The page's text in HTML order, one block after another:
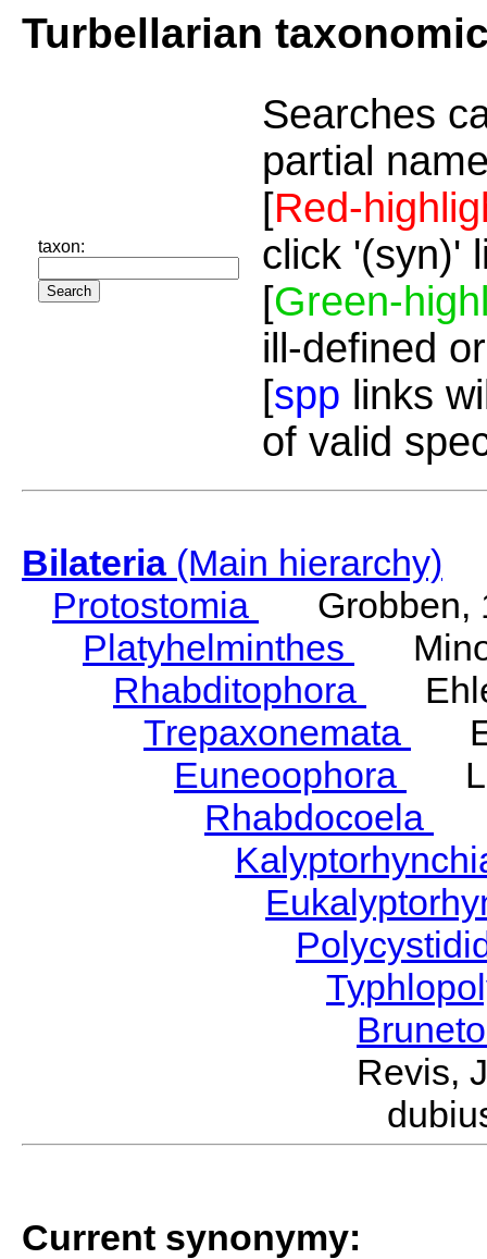
Turbellarian
taxon:
Searches
partial
[Red-
click '(syn)'
[Green-
ill-defined
[spp links
of valid
Bilateria(Main hierarchy)
Protostomia
Grobben,
Platyhelminthes
Rhabditophora
Trepaxonemata
Euneoophora
Rhabdocoela
Revis,
Current synonymy: